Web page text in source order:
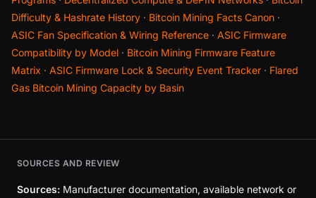
Difficulty & Hashrate History · Bitcoin Mining Facts Canon ·
ASIC Fan Specification & Wiring Reference · ASIC Firmware
Compatibility by Model · Bitcoin Mining Firmware Feature
Matrix · ASIC Firmware Lock & Security Event Tracker · Flared
Gas Bitcoin Mining Capacity by Basin
SOURCES AND REVIEW
Sources: Manufacturer documentation, available network or